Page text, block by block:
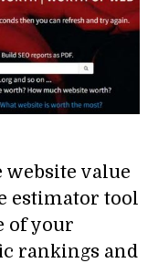
website value
estimator tool
of your
rankings and